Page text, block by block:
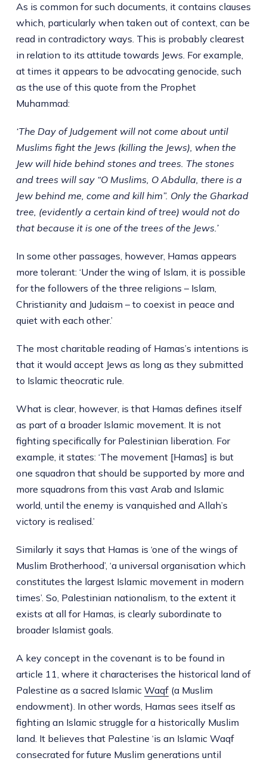
As is common for such documents, it contains clauses
which, particularly when taken out of context, can be
read in contradictory ways. This is probably clearest
in relation to its attitude towards Jews. For example,
at times it appears to be advocating genocide, such
as the use of this quote from the Prophet
Muhammad:
‘The Day of Judgement will not come about until
Muslims fight the Jews (killing the Jews), when the
Jew will hide behind stones and trees. The stones
and trees will say “O Muslims, O Abdulla, there is a
Jew behind me, come and kill him”. Only the Gharkad
tree, (evidently a certain kind of tree) would not do
that because it is one of the trees of the Jews.’
In some other passages, however, Hamas appears
more tolerant: ‘Under the wing of Islam, it is possible
for the followers of the three religions – Islam,
Christianity and Judaism – to coexist in peace and
quiet with each other.’
The most charitable reading of Hamas’s intentions is
that it would accept Jews as long as they submitted
to Islamic theocratic rule.
What is clear, however, is that Hamas defines itself
as part of a broader Islamic movement. It is not
fighting specifically for Palestinian liberation. For
example, it states: ‘The movement [Hamas] is but
one squadron that should be supported by more and
more squadrons from this vast Arab and Islamic
world, until the enemy is vanquished and Allah’s
victory is realised.’
Similarly it says that Hamas is ‘one of the wings of
Muslim Brotherhood’, ‘a universal organisation which
constitutes the largest Islamic movement in modern
times’. So, Palestinian nationalism, to the extent it
exists at all for Hamas, is clearly subordinate to
broader Islamist goals.
A key concept in the covenant is to be found in
article 11, where it characterises the historical land of
Palestine as a sacred Islamic Waqf(a Muslim
endowment). In other words, Hamas sees itself as
fighting an Islamic struggle for a historically Muslim
land. It believes that Palestine ‘is an Islamic Waqf
consecrated for future Muslim generations until